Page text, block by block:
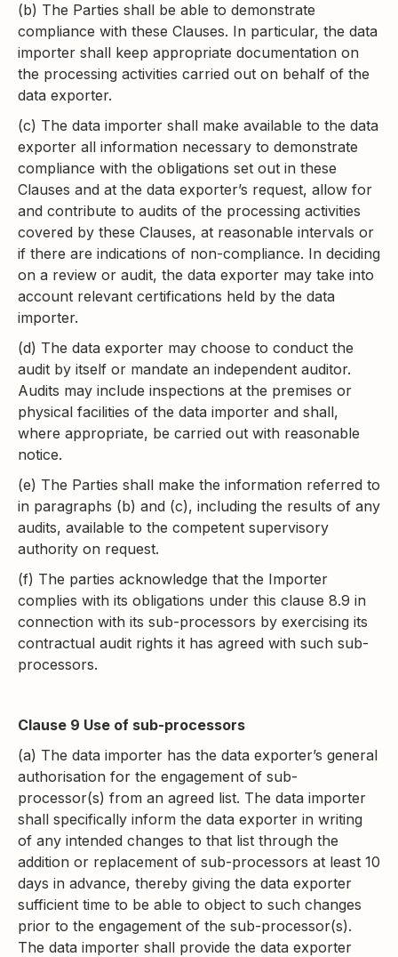
(b) The Parties shall be able to demonstrate
compliance with these Clauses. In particular, the data
importer shall keep appropriate documentation on
the processing activities carried out on behalf of the
data exporter.
(c) The data importer shall make available to the data
exporter all information necessary to demonstrate
compliance with the obligations set out in these
Clauses and at the data exporter’s request, allow for
and contribute to audits of the processing activities
covered by these Clauses, at reasonable intervals or
if there are indications of non-compliance. In deciding
on a review or audit, the data exporter may take into
account relevant certifications held by the data
importer.
(d) The data exporter may choose to conduct the
audit by itself or mandate an independent auditor.
Audits may include inspections at the premises or
physical facilities of the data importer and shall,
where appropriate, be carried out with reasonable
notice.
(e) The Parties shall make the information referred to
in paragraphs (b) and (c), including the results of any
audits, available to the competent supervisory
authority on request.
(f) The parties acknowledge that the Importer
complies with its obligations under this clause 8.9 in
connection with its sub-processors by exercising its
contractual audit rights it has agreed with such sub-
processors.
Clause 9 Use of sub-processors
(a) The data importer has the data exporter’s general
authorisation for the engagement of sub-
processor(s) from an agreed list. The data importer
shall specifically inform the data exporter in writing
of any intended changes to that list through the
addition or replacement of sub-processors at least 10
days in advance, thereby giving the data exporter
sufficient time to be able to object to such changes
prior to the engagement of the sub-processor(s).
The data importer shall provide the data exporter